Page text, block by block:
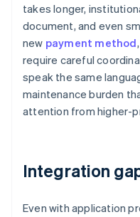
takes longer,
document, and even
new payment method
require careful
speak the same
maintenance burden
attention from higher-
Integration
Even with application